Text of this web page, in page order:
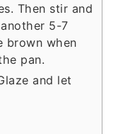
Then stir and
5-7
brown when
pan.
and let